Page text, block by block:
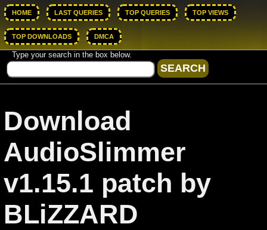
HOME LAST QUERIES TOP QUERIES TOP VIEWS
TOP DOWNLOADS DMCA
Type your search in the box below.
Download
AudioSlimmer
v1.15.1 patch by
BLiZZARD